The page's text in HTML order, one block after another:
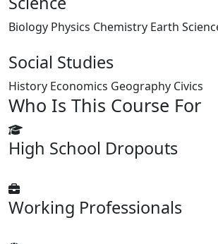
Biology Physics Chemistry Earth
Social Studies
History Economics Geography Civics
Who Is This Course For
High School Dropouts
Working Professionals